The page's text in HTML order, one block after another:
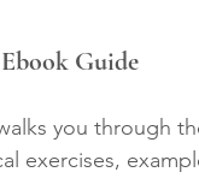
Guide
you through
exercises,